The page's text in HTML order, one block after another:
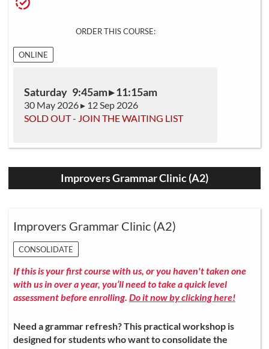
ORDER THIS COURSE:
ONLINE
Saturday 9:45am ▸ 11:15am
30 May 2026 ▸ 12 Sep 2026
SOLD OUT - JOIN THE WAITING LIST
Improvers Grammar Clinic (A2)
Improvers Grammar Clinic (A2)
CONSOLIDATE
If this is your first course with us, or you haven't taken one
with us in over a year, you’ll need to take a quick level
assessment before enrolling. Do it now by clicking here!
Need a grammar refresh? This practical workshop is
designed for students who want to consolidate the